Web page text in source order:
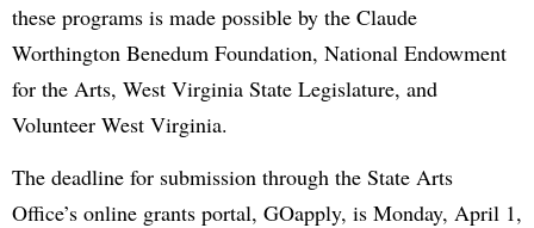
these programs is made possible by the Claude
Worthington Benedum Foundation, National Endowment
for the Arts, West Virginia State Legislature, and
Volunteer West Virginia.
The deadline for submission through the State Arts
Office’s online grants portal, GOapply, is Monday, April 1,